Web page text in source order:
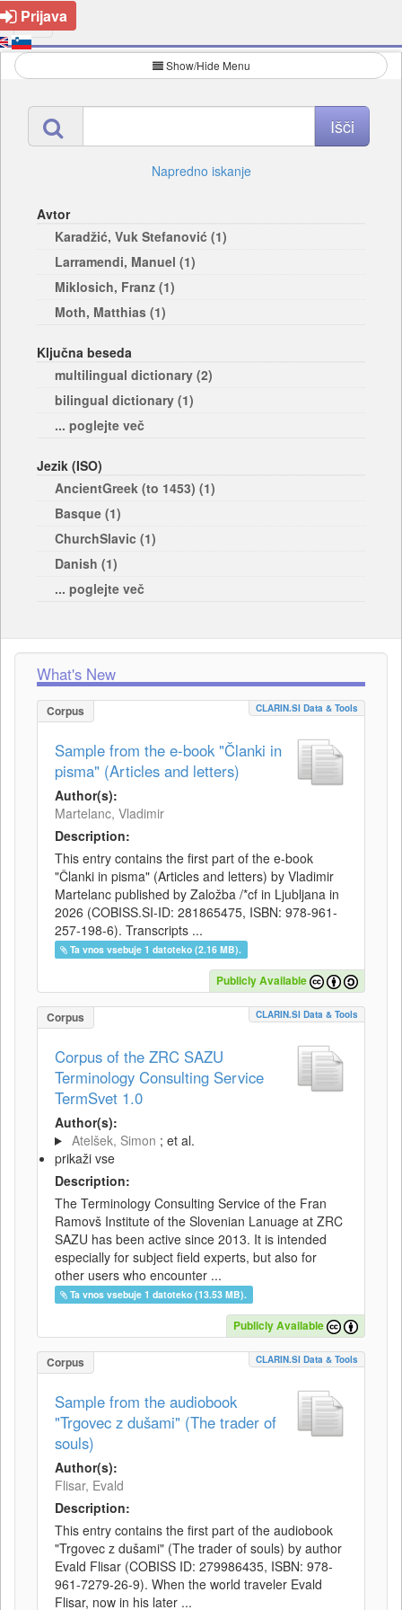
Prijava
Show/Hide Menu
Napredno iskanje
Avtor
Karadžić, Vuk Stefanović (1)
Larramendi, Manuel (1)
Miklosich, Franz (1)
Moth, Matthias (1)
Ključna beseda
multilingual dictionary (2)
bilingual dictionary (1)
... poglejte več
Jezik (ISO)
AncientGreek (to 1453) (1)
Basque (1)
ChurchSlavic (1)
Danish (1)
... poglejte več
What's New
Corpus CLARIN.SI Data & Tools
Sample from the e-book "Članki in
pisma" (Articles and letters)
Author(s):
Martelanc, Vladimir
Description:
This entry contains the first part of the e-book
"Članki in pisma" (Articles and letters) by Vladimir
Martelanc published by Založba /*cf in Ljubljana in
2026 (COBISS.SI-ID: 281865475, ISBN: 978-961-
257-198-6). Transcripts ...
Ta vnos vsebuje 1 datoteko (2.16 MB).
Publicly Available
Corpus CLARIN.SI Data & Tools
Corpus of the ZRC SAZU
Terminology Consulting Service
TermSvet 1.0
Author(s):
Atelšek, Simon ; et al.
prikaži vse
Description:
The Terminology Consulting Service of the Fran
Ramovš Institute of the Slovenian Lanuage at ZRC
SAZU has been active since 2013. It is intended
especially for subject field experts, but also for
other users who encounter ...
Ta vnos vsebuje 1 datoteko (13.53 MB).
Publicly Available
Corpus CLARIN.SI Data & Tools
Sample from the audiobook
"Trgovec z dušami" (The trader of
souls)
Author(s):
Flisar, Evald
Description:
This entry contains the first part of the audiobook
"Trgovec z dušami" (The trader of souls) by author
Evald Flisar (COBISS ID: 279986435, ISBN: 978-
961-7279-26-9). When the world traveler Evald
Flisar, now in his later ...